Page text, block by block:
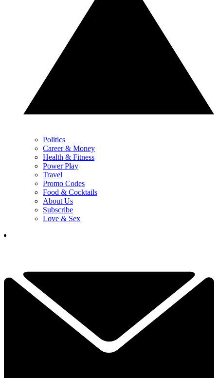
Politics
Career & Money
Health & Fitness
Power Play
Travel
Promo Codes
Food & Cocktails
About Us
Subscribe
Love & Sex